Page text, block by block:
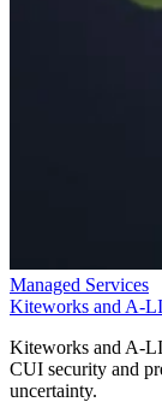
Managed Services
Kiteworks and A-
Kiteworks and A-
CUI security and
uncertainty.